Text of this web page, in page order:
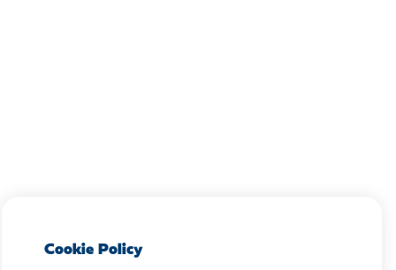
Cookie Policy